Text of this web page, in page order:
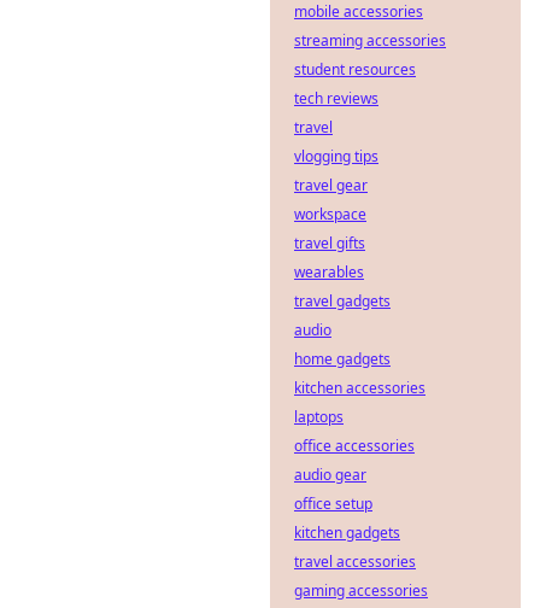
mobile accessories
streaming accessories
student resources
tech reviews
travel
vlogging tips
travel gear
workspace
travel gifts
wearables
travel gadgets
audio
home gadgets
kitchen accessories
laptops
office accessories
audio gear
office setup
kitchen gadgets
travel accessories
gaming accessories